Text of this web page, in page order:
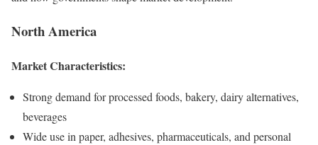
North America
Market Characteristics:
Strong demand for processed foods, bakery, dairy alternatives,
beverages
Wide use in paper, adhesives, pharmaceuticals, and personal